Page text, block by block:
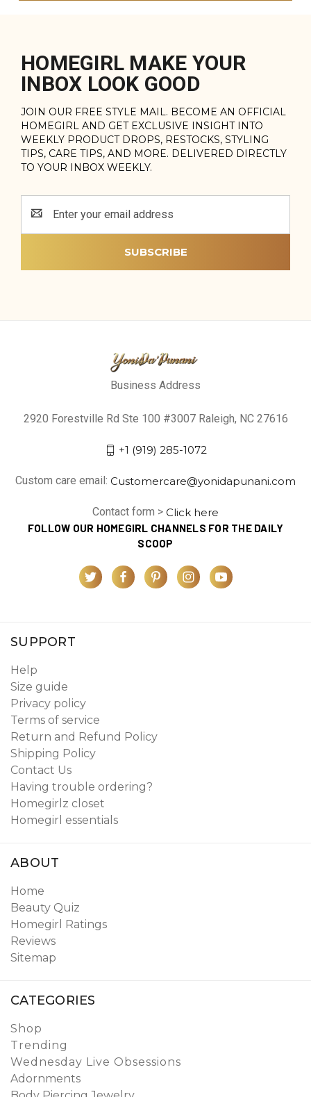
HOMEGIRL MAKE YOUR
INBOX LOOK GOOD
JOIN OUR FREE STYLE MAIL. BECOME AN OFFICIAL
HOMEGIRL AND GET EXCLUSIVE INSIGHT INTO
WEEKLY PRODUCT DROPS, RESTOCKS, STYLING
TIPS, CARE TIPS, AND MORE. DELIVERED DIRECTLY
TO YOUR INBOX WEEKLY.
Address
Business Address
2920 Forestville Rd Ste 100 #3007 Raleigh, NC 27616
+1 (919) 285-1072
Custom care email: Customercare@yonidapunani.com
Contact form > Click here
FOLLOW OUR HOMEGIRL CHANNELS FOR THE DAILY
SCOOP
SUPPORT
Help
Size guide
Privacy policy
Terms of service
Return and Refund Policy
Shipping Policy
Contact Us
Having trouble ordering?
Homegirlz closet
Homegirl essentials
ABOUT
Home
Beauty Quiz
Homegirl Ratings
Reviews
Sitemap
CATEGORIES
Shop
Trending
Wednesday Live Obsessions
Adornments